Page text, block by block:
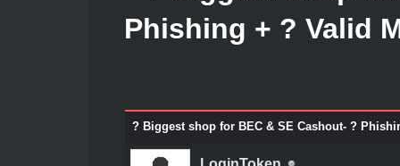
Phishing + ? Valid
? Biggest shop for BEC & SE Cashout- ?